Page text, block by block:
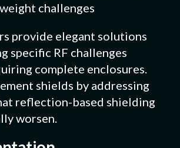
challenges
provide elegant solutions
specific RF challenges
complete enclosures.
shields by addressing
reflection-based shielding
worsen.